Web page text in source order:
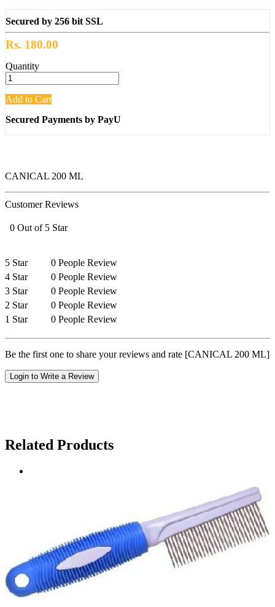
Secured by 256 bit SSL
Rs. 180.00
Quantity
Add to Cart
Secured Payments by PayU
CANICAL 200 ML
Customer Reviews
0 Out of 5 Star
5 Star
0 People Review
4 Star
0 People Review
3 Star
0 People Review
2 Star
0 People Review
1 Star
0 People Review
Be the first one to share your reviews and rate [CANICAL 200 ML]
Login to Write a Review
Related Products